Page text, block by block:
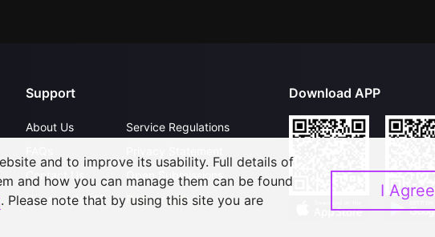
Support
About Us
Contact Us
Upgrade to VIP
Service Regulations
Open Submissions
Partner with Us
Download APP
and to improve its usability. Full details of
and how you can manage them can be found
. Please note that by using this site you are
I Agree